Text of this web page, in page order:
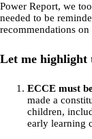
Power Report, we
needed to be
recommendations
Let me highlight
ECCE must
made a
children,
early learning